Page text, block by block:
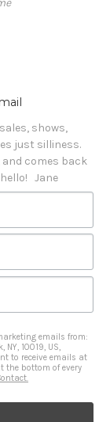
shows,
just silliness.
and comes back
Jane
emails from:
10019, US,
to receive emails at
the bottom of every